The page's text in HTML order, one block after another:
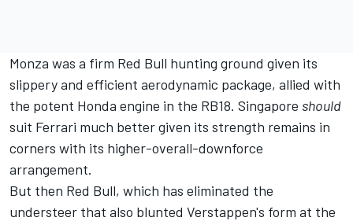
Monza was a firm Red Bull hunting ground given its
slippery and efficient aerodynamic package, allied with
the potent Honda engine in the RB18. Singapore should
suit Ferrari much better given its strength remains in
corners with its higher-overall-downforce
arrangement.
But then Red Bull, which has eliminated the
understeer that also blunted Verstappen's form at the